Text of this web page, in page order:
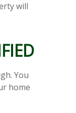
will
You
home